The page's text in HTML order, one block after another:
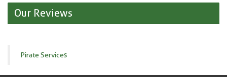
Our Reviews
Pirate Services